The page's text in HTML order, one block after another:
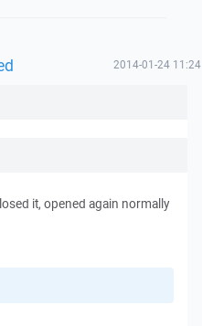
2014-01-24 11:24
it, opened again normally